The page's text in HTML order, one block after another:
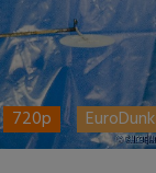
720p EuroDunk